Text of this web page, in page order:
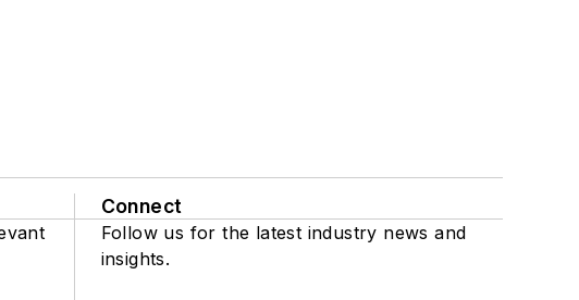
Connect
Follow us for the latest industry news and
insights.